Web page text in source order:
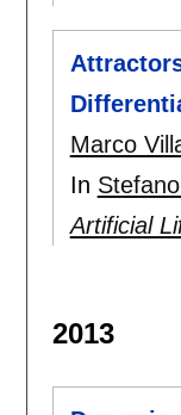
Marco
In
Artificial
2013